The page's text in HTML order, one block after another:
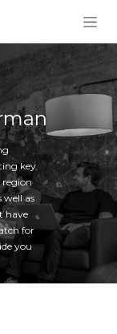
key
region
well as
have
for
you